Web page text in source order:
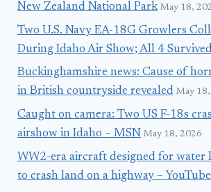
New Zealand National Park May 18,
Two U.S. Navy EA-18G Growlers
During Idaho Air Show; All 4 Survived
Buckinghamshire news: Cause of
in British countryside revealed May
Caught on camera: Two US F-18s
airshow in Idaho – MSN May 18, 2026
WW2-era aircraft designed for water
to crash land on a highway – YouTube